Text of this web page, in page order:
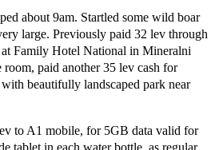
about 9am. Startled some wild boar
large. Previously paid 32 lev through
Family Hotel National in Mineralni
paid another 35 lev cash for
beautifully landscaped park near
to A1 mobile, for 5GB data valid for
tablet in each water bottle, as regular